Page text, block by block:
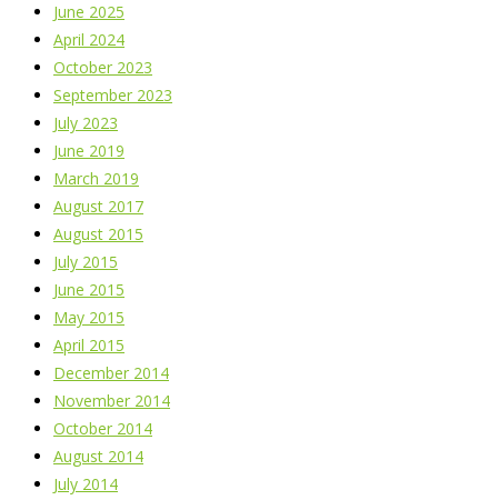
June 2025
April 2024
October 2023
September 2023
July 2023
June 2019
March 2019
August 2017
August 2015
July 2015
June 2015
May 2015
April 2015
December 2014
November 2014
October 2014
August 2014
July 2014